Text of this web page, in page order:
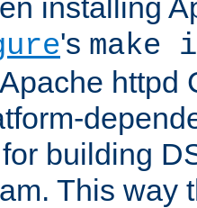
installing
's
httpd
building
This way